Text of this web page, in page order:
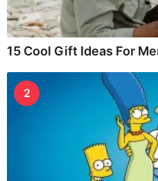
15 Cool Gift Ideas For
2